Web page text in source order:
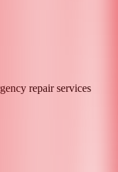
repair services